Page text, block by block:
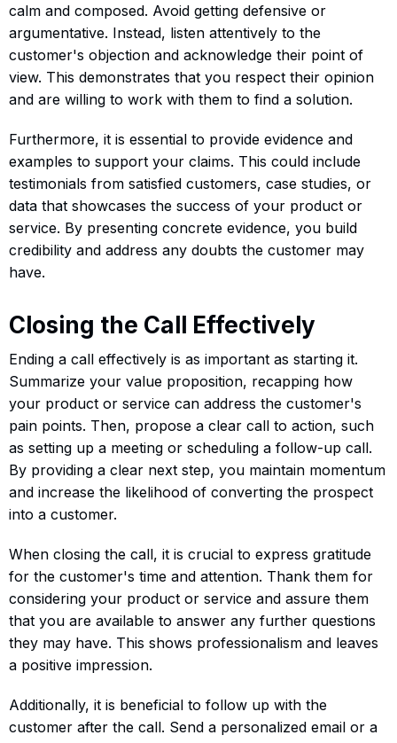
calm and composed. Avoid getting defensive or
argumentative. Instead, listen attentively to the
customer's objection and acknowledge their point of
view. This demonstrates that you respect their opinion
and are willing to work with them to find a solution.
Furthermore, it is essential to provide evidence and
examples to support your claims. This could include
testimonials from satisfied customers, case studies, or
data that showcases the success of your product or
service. By presenting concrete evidence, you build
credibility and address any doubts the customer may
have.
Closing the Call Effectively
Ending a call effectively is as important as starting it.
Summarize your value proposition, recapping how
your product or service can address the customer's
pain points. Then, propose a clear call to action, such
as setting up a meeting or scheduling a follow-up call.
By providing a clear next step, you maintain momentum
and increase the likelihood of converting the prospect
into a customer.
When closing the call, it is crucial to express gratitude
for the customer's time and attention. Thank them for
considering your product or service and assure them
that you are available to answer any further questions
they may have. This shows professionalism and leaves
a positive impression.
Additionally, it is beneficial to follow up with the
customer after the call. Send a personalized email or a